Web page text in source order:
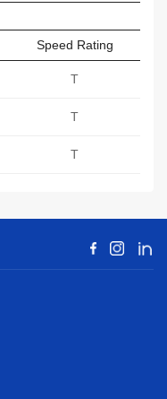
Speed Rating
T
T
T